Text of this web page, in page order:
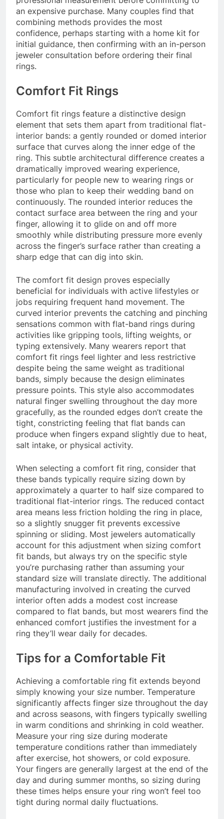
an expensive purchase. Many couples find that
combining methods provides the most
confidence, perhaps starting with a home kit for
initial guidance, then confirming with an in-person
jeweler consultation before ordering their final
rings.
Comfort Fit Rings
Comfort fit rings feature a distinctive design
element that sets them apart from traditional flat-
interior bands: a gently rounded or domed interior
surface that curves along the inner edge of the
ring. This subtle architectural difference creates a
dramatically improved wearing experience,
particularly for people new to wearing rings or
those who plan to keep their wedding band on
continuously. The rounded interior reduces the
contact surface area between the ring and your
finger, allowing it to glide on and off more
smoothly while distributing pressure more evenly
across the finger’s surface rather than creating a
sharp edge that can dig into skin.
The comfort fit design proves especially
beneficial for individuals with active lifestyles or
jobs requiring frequent hand movement. The
curved interior prevents the catching and pinching
sensations common with flat-band rings during
activities like gripping tools, lifting weights, or
typing extensively. Many wearers report that
comfort fit rings feel lighter and less restrictive
despite being the same weight as traditional
bands, simply because the design eliminates
pressure points. This style also accommodates
natural finger swelling throughout the day more
gracefully, as the rounded edges don’t create the
tight, constricting feeling that flat bands can
produce when fingers expand slightly due to heat,
salt intake, or physical activity.
When selecting a comfort fit ring, consider that
these bands typically require sizing down by
approximately a quarter to half size compared to
traditional flat-interior rings. The reduced contact
area means less friction holding the ring in place,
so a slightly snugger fit prevents excessive
spinning or sliding. Most jewelers automatically
account for this adjustment when sizing comfort
fit bands, but always try on the specific style
you’re purchasing rather than assuming your
standard size will translate directly. The additional
manufacturing involved in creating the curved
interior often adds a modest cost increase
compared to flat bands, but most wearers find the
enhanced comfort justifies the investment for a
ring they’ll wear daily for decades.
Tips for a Comfortable Fit
Achieving a comfortable ring fit extends beyond
simply knowing your size number. Temperature
significantly affects finger size throughout the day
and across seasons, with fingers typically swelling
in warm conditions and shrinking in cold weather.
Measure your ring size during moderate
temperature conditions rather than immediately
after exercise, hot showers, or cold exposure.
Your fingers are generally largest at the end of the
day and during summer months, so sizing during
these times helps ensure your ring won’t feel too
tight during normal daily fluctuations.